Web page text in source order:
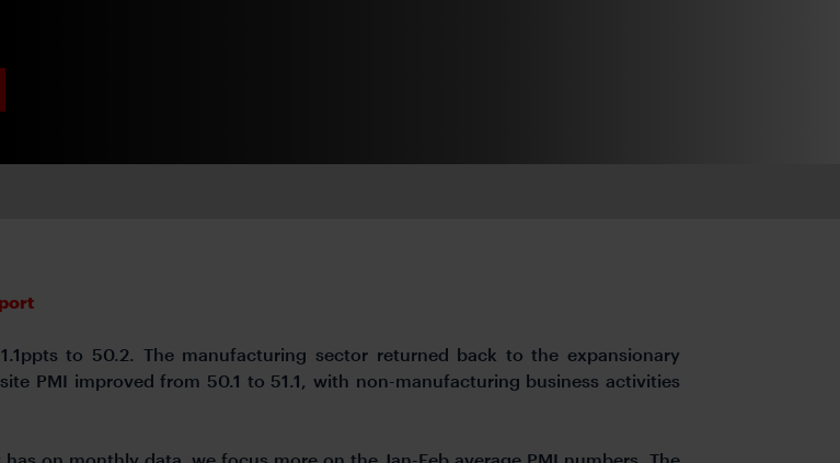
to 50.2. The manufacturing sector returned back to the expansionary
PMI improved from 50.1 to 51.1, with non-manufacturing business activities